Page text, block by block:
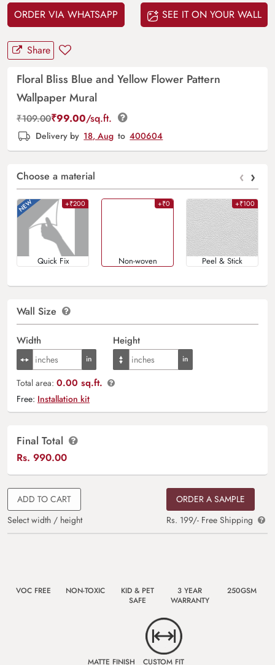
ORDER VIA WHATSAPP SEE IT ON YOUR WALL
Share
Floral Bliss Blue and Yellow Flower Pattern
Wallpaper Mural
₹109.00₹99.00/sq.ft.
Delivery by 18, Aug to 400604
Choose a material ‹ ›
+₹200
Quick Fix
+₹0
Non-woven
+₹100
Peel & Stick
Wall Size
Width Height
Total area: 0.00 sq.ft.
Free: Installation kit
Final Total
Rs. 990.00
ADD TO CART
Select width / height
ORDER A SAMPLE
Rs. 199/- Free Shipping
VOC FREE NON-TOXIC
KID & PET
SAFE
3 YEAR
WARRANTY
250GSM
MATTE FINISH CUSTOM FIT